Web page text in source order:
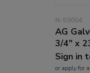
N-59004
AG
3/4" x
Sign in
or applyfor